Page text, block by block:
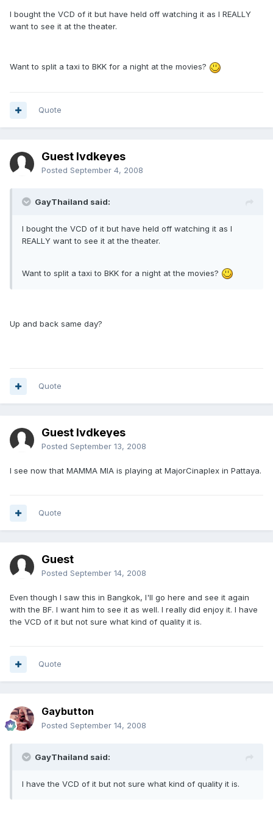
I bought the VCD of it but have held off watching it as I REALLY
want to see it at the theater.
Want to split a taxi to BKK for a night at the movies?
Quote
Guest lvdkeyes
Posted September 4, 2008
GayThailand said:
I bought the VCD of it but have held off watching it as I
REALLY want to see it at the theater.
Want to split a taxi to BKK for a night at the movies?
Up and back same day?
Quote
Guest lvdkeyes
Posted September 13, 2008
I see now that MAMMA MIA is playing at MajorCinaplex in Pattaya.
Quote
Guest
Posted September 14, 2008
Even though I saw this in Bangkok, I'll go here and see it again
with the BF. I want him to see it as well. I really did enjoy it. I have
the VCD of it but not sure what kind of quality it is.
Quote
Gaybutton
Posted September 14, 2008
GayThailand said:
I have the VCD of it but not sure what kind of quality it is.